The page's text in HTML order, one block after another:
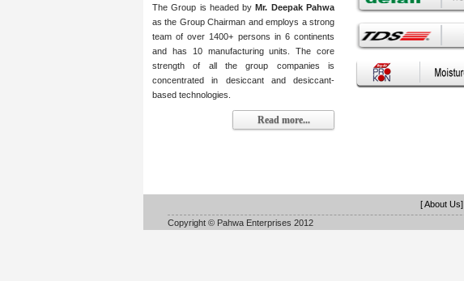
The Group is headed byMr. Deepak Pahwa
as the Group Chairman and employs a strong
team of over 1400+ persons in 6 continents
and has 10 manufacturing units. The core
strength of all the group companies is
concentrated in desiccant and desiccant-
based technologies.
Read more...
[ About Us]
Copyright © Pahwa Enterprises 2012